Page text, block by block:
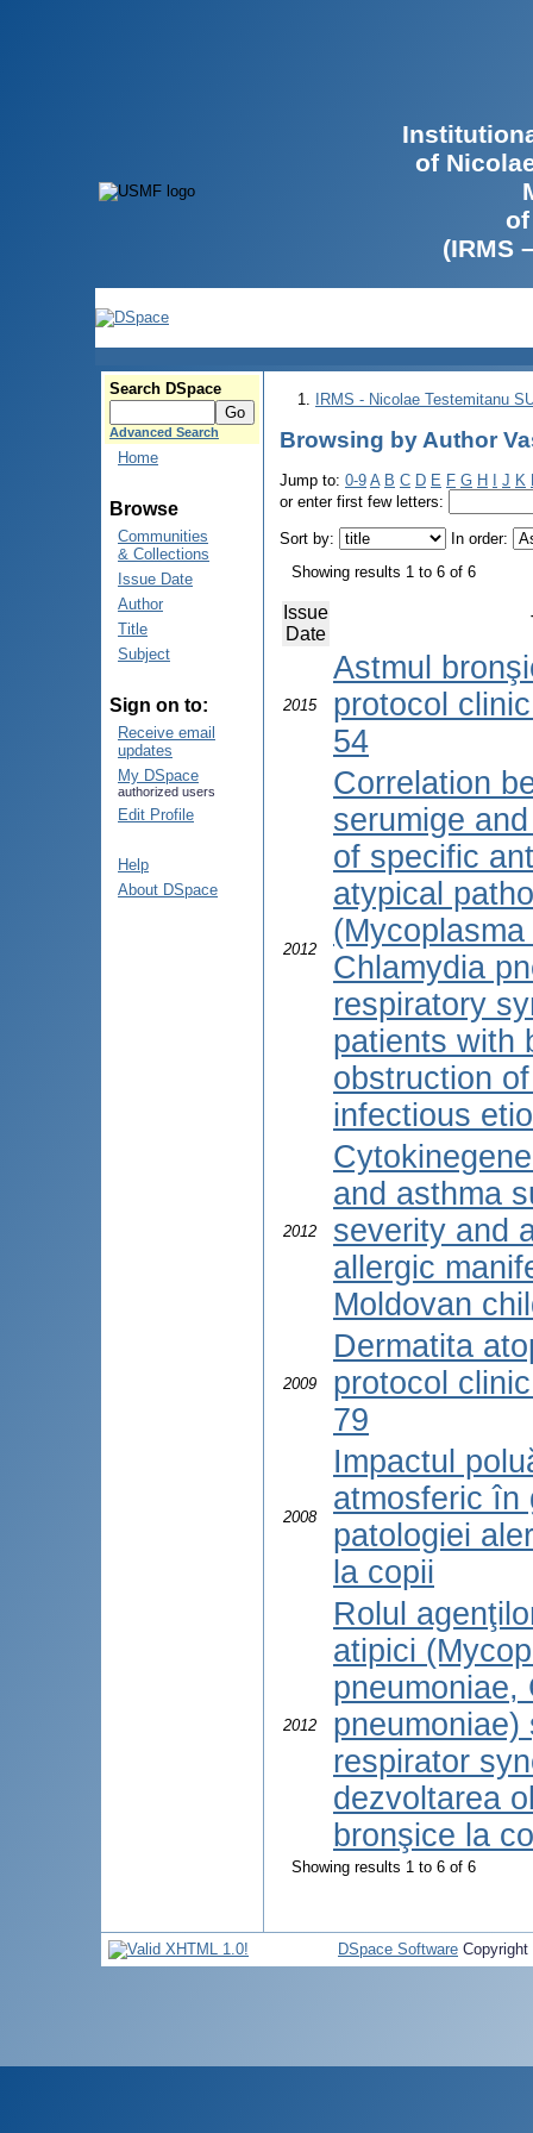
of
(IRMS
Search DSpace
Advanced Search
Home
Browse
Communities
& Collections
Issue Date
Author
Title
Subject
Sign on to:
Receive email
updates
My DSpace
authorized users
Edit Profile
Help
About DSpace
IRMS - Nicolae Testemitanu
Browsing by Author
Jump to: 0-9 A B C D E F G H J K
or enter first few letters:
Sort by:
In order:
Showing results 1 to 6 of 6
Issue
Date
2015
Astmul
protocol
54
2012
Correlation
serumige
of specific
atypical
Chlamydia
respiratory
patients with
obstruction
infectious
2012
and asthma
severity and
allergic
Moldovan
2009
Dermatita
protocol
79
2008
Impactul
atmosferic în
patologiei
la copii
2012
Rolul
atipici
pneumoniae,
pneumoniae)
respirator
dezvoltarea
bronşice la
Showing results 1 to 6 of 6
DSpace Software